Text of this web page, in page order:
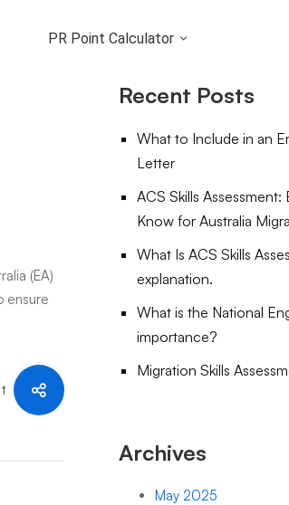
PR Point Calculator
(EA)
ensure
Recent Posts
What to Include in an
Letter
ACS Skills
Know for Australia
What Is ACS Skills
explanation.
What is the National
importance?
Migration Skills
Archives
May 2025